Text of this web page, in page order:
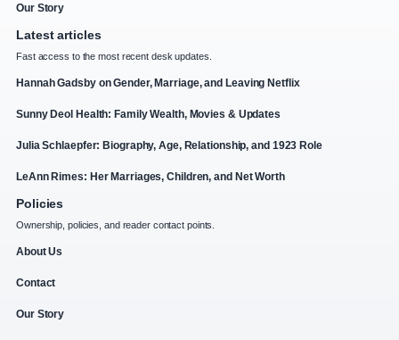
Our Story
Latest articles
Fast access to the most recent desk updates.
Hannah Gadsby on Gender, Marriage, and Leaving Netflix
Sunny Deol Health: Family Wealth, Movies & Updates
Julia Schlaepfer: Biography, Age, Relationship, and 1923 Role
LeAnn Rimes: Her Marriages, Children, and Net Worth
Policies
Ownership, policies, and reader contact points.
About Us
Contact
Our Story